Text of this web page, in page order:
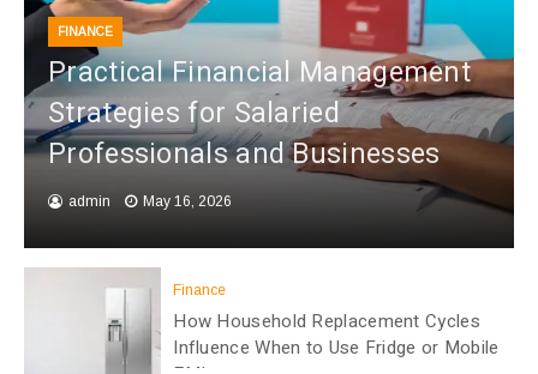
FINANCE
Practical Financial Management
Strategies for Salaried
Professionals and Businesses
admin May 16, 2026
Finance
How Household Replacement Cycles
Influence When to Use Fridge or Mobile